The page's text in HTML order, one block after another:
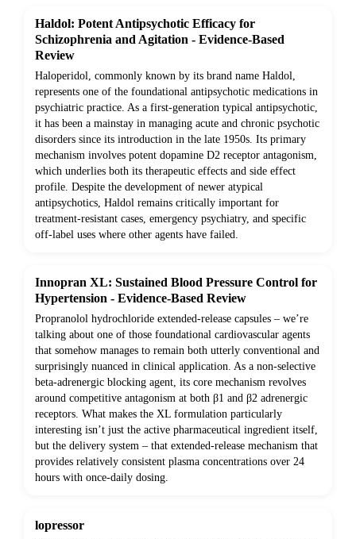
Haldol: Potent Antipsychotic Efficacy for
Schizophrenia and Agitation - Evidence-Based
Review
Haloperidol, commonly known by its brand name Haldol,
represents one of the foundational antipsychotic medications in
psychiatric practice. As a first-generation typical antipsychotic,
it has been a mainstay in managing acute and chronic psychotic
disorders since its introduction in the late 1950s. Its primary
mechanism involves potent dopamine D2 receptor antagonism,
which underlies both its therapeutic effects and side effect
profile. Despite the development of newer atypical
antipsychotics, Haldol remains critically important for
treatment-resistant cases, emergency psychiatry, and specific
off-label uses where other agents have failed.
Innopran XL: Sustained Blood Pressure Control for
Hypertension - Evidence-Based Review
Propranolol hydrochloride extended-release capsules – we’re
talking about one of those foundational cardiovascular agents
that somehow manages to remain both utterly conventional and
surprisingly nuanced in clinical application. As a non-selective
beta-adrenergic blocking agent, its core mechanism revolves
around competitive antagonism at both β1 and β2 adrenergic
receptors. What makes the XL formulation particularly
interesting isn’t just the active pharmaceutical ingredient itself,
but the delivery system – that extended-release mechanism that
provides relatively consistent plasma concentrations over 24
hours with once-daily dosing.
lopressor